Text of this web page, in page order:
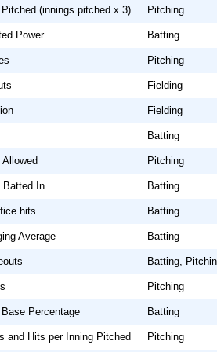
(innings pitched x 3) Pitching
Power Batting
Pitching
Fielding
Fielding
Batting
Allowed Pitching
Batted In Batting
hits Batting
Average Batting
Batting,
Pitching
Percentage Batting
and Hits per Inning Pitched Pitching